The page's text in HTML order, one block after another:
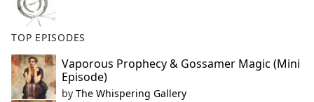
TOP EPISODES
Vaporous Prophecy & Gossamer Magic (Mini
Episode)
by The Whispering Gallery